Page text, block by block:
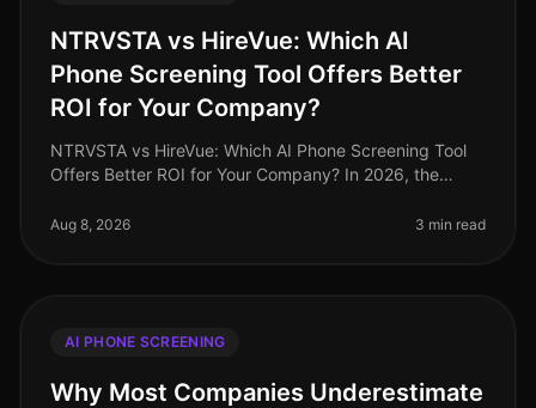
NTRVSTA vs HireVue: Which AI
Phone Screening Tool Offers Better
ROI for Your Company?
NTRVSTA vs HireVue: Which AI Phone Screening Tool
Offers Better ROI for Your Company? In 2026, the
evolve, with AI phone screening
Aug 8, 2026 3 min read
AI PHONE SCREENING
Why Most Companies Underestimate